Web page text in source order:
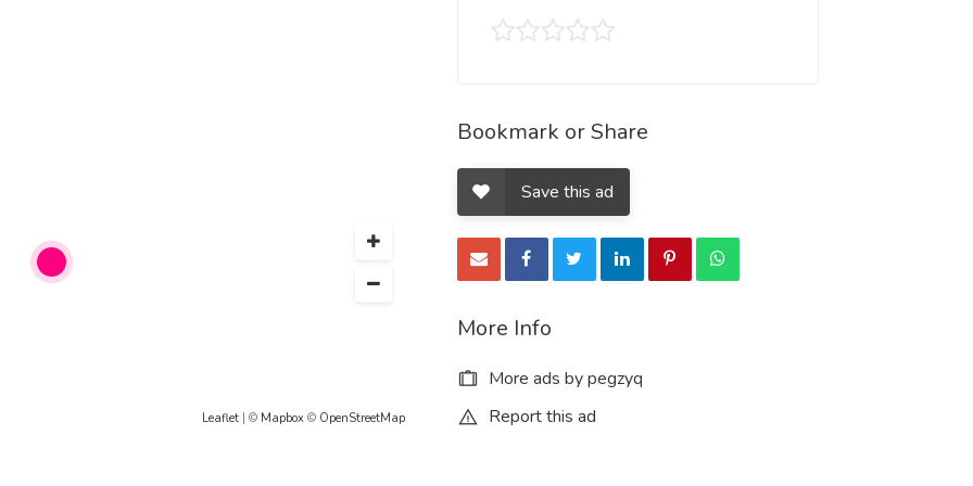
home
Leaflet| © Mapbox© OpenStreetMap
Bookmark or Share
Save this ad
More Info
More ads by pegzyq
Report this ad